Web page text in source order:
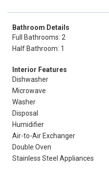
Bathroom Details
Full Bathrooms: 2
Half Bathroom: 1
Interior Features
Dishwasher
Microwave
Washer
Disposal
Humidifier
Air-to-Air Exchanger
Double Oven
Stainless Steel Appliances